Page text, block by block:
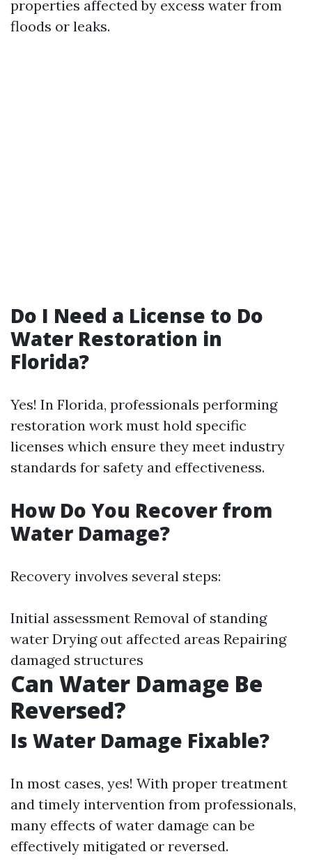
properties affected by excess water from
floods or leaks.
Do I Need a License to Do
Water Restoration in
Florida?
Yes! In Florida, professionals performing
restoration work must hold specific
licenses which ensure they meet industry
standards for safety and effectiveness.
How Do You Recover from
Water Damage?
Recovery involves several steps:
Initial assessment Removal of standing
water Drying out affected areas Repairing
damaged structures
Can Water Damage Be
Reversed?
Is Water Damage Fixable?
In most cases, yes! With proper treatment
and timely intervention from professionals,
many effects of water damage can be
effectively mitigated or reversed.